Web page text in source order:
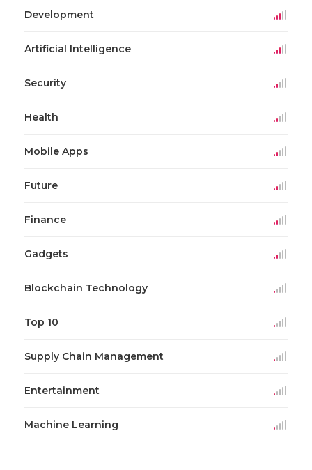
Development
Artificial Intelligence
Security
Health
Mobile Apps
Future
Finance
Gadgets
Blockchain Technology
Top 10
Supply Chain Management
Entertainment
Machine Learning